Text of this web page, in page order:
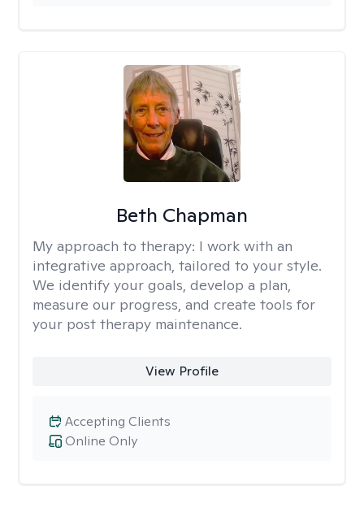
Beth Chapman
My approach to therapy: I work with an
integrative approach, tailored to your style.
We identify your goals, develop a plan,
measure our progress, and create tools for
your post therapy maintenance.
View Profile
Online Only
Accepting Clients